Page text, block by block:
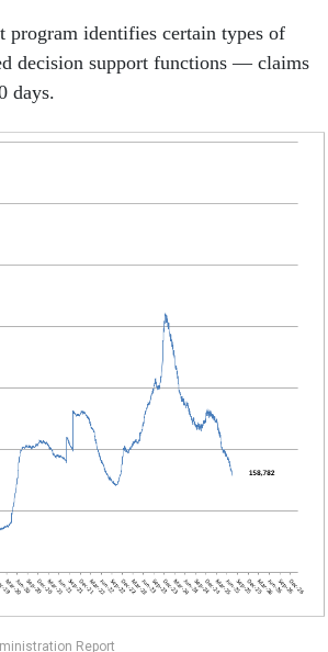
program identifies certain types of
decision support functions — claims
days.
Report